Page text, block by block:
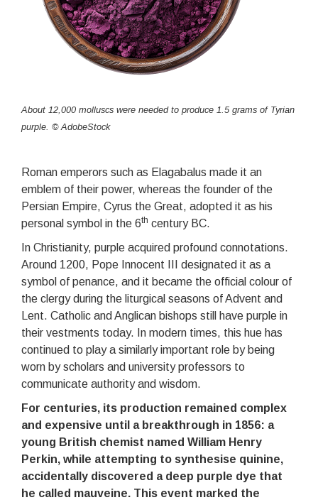
About 12,000 molluscs were needed to produce 1.5 grams of Tyrian
purple. © AdobeStock
Roman emperors such as Elagabalus made it an
emblem of their power, whereas the founder of the
Persian Empire, Cyrus the Great, adopted it as his
personal symbol in the 6th century BC.
In Christianity, purple acquired profound connotations.
Around 1200, Pope Innocent III designated it as a
symbol of penance, and it became the official colour of
the clergy during the liturgical seasons of Advent and
Lent. Catholic and Anglican bishops still have purple in
their vestments today. In modern times, this hue has
continued to play a similarly important role by being
worn by scholars and university professors to
communicate authority and wisdom.
For centuries, its production remained complex
and expensive until a breakthrough in 1856: a
young British chemist named William Henry
Perkin, while attempting to synthesise quinine,
accidentally discovered a deep purple dye that
he called mauveine. This event marked the